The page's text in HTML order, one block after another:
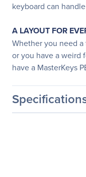
keyboard can
A LAYOUT FOR
Whether you need
or you have a weird
have a MasterKeys
General